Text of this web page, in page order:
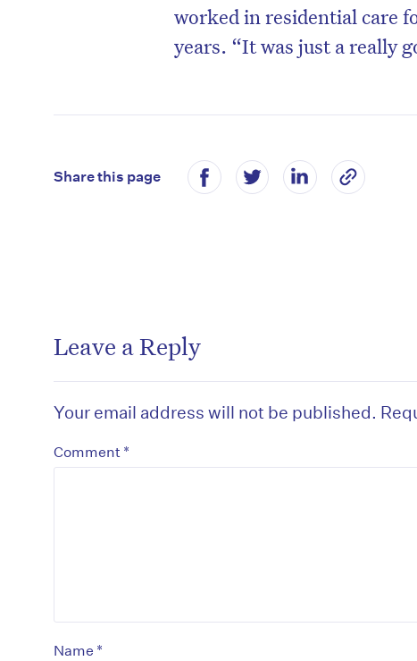
worked in residential care
years. “It was just a really
Share this page
Leave a Reply
Your email address will not be published.
Comment *
Name *